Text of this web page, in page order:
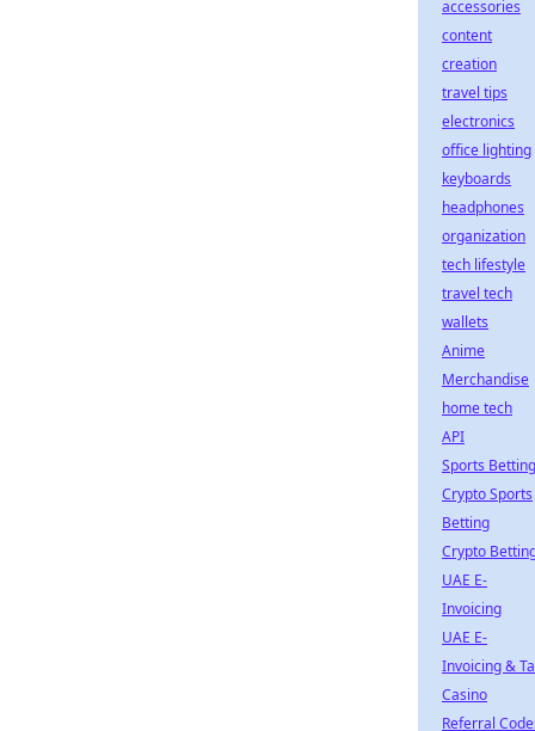
accessories
content
creation
travel tips
electronics
office lighting
keyboards
headphones
organization
tech lifestyle
travel tech
wallets
Anime
Merchandise
home tech
API
Sports Betting
Crypto Sports
Betting
Crypto
UAE E-
Invoicing
UAE E-
Invoicing &
Casino
Referral